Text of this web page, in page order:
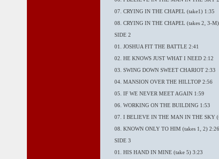
07. CRYING IN THE CHAPEL (take1) 1:35
08. CRYING IN THE CHAPEL (takes 2, 3-
SIDE 2
01. JOSHUA FIT THE BATTLE 2:41
02. HE KNOWS JUST WHAT I NEED 2:12
03. SWING DOWN SWEET CHARIOT 2:33
04. MANSION OVER THE HILLTOP 2:56
05. IF WE NEVER MEET AGAIN 1:59
06. WORKING ON THE BUILDING 1:53
07. I BELIEVE IN THE MAN IN THE SKY
08. KNOWN ONLY TO HIM (takes 1, 2) 2:26
SIDE 3
01. HIS HAND IN MINE (take 5) 3:23